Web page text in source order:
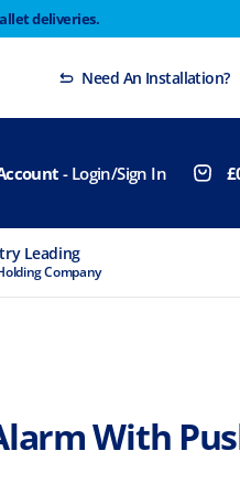
deliveries.
Need An Installation?
- Login/Sign In £
Leading
Company
With
will not be dispatched